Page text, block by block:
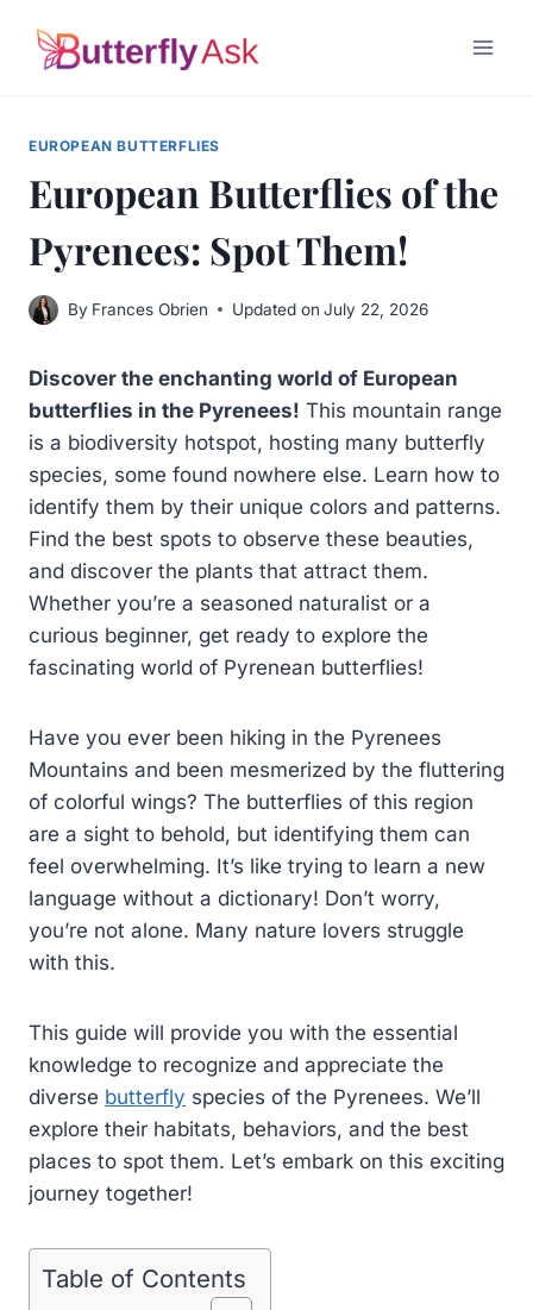
EUROPEAN BUTTERFLIES
European Butterflies of the
Pyrenees: Spot Them!
By Frances Obrien Updated on July 22, 2026
Discover the enchanting world of European
butterflies in the Pyrenees! This mountain range
is a biodiversity hotspot, hosting many butterfly
species, some found nowhere else. Learn how to
identify them by their unique colors and patterns.
Find the best spots to observe these beauties,
and discover the plants that attract them.
Whether you’re a seasoned naturalist or a
curious beginner, get ready to explore the
fascinating world of Pyrenean butterflies!
Have you ever been hiking in the Pyrenees
Mountains and been mesmerized by the fluttering
of colorful wings? The butterflies of this region
are a sight to behold, but identifying them can
feel overwhelming. It’s like trying to learn a new
language without a dictionary! Don’t worry,
you’re not alone. Many nature lovers struggle
with this.
This guide will provide you with the essential
knowledge to recognize and appreciate the
diverse butterfly species of the Pyrenees. We’ll
explore their habitats, behaviors, and the best
places to spot them. Let’s embark on this exciting
journey together!
Table of Contents